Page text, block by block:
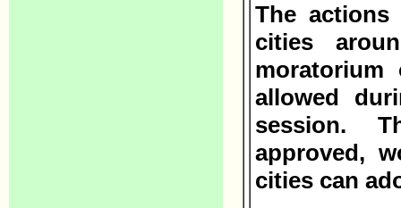
The
cities
moratorium
allowed
session.
approved,
cities can